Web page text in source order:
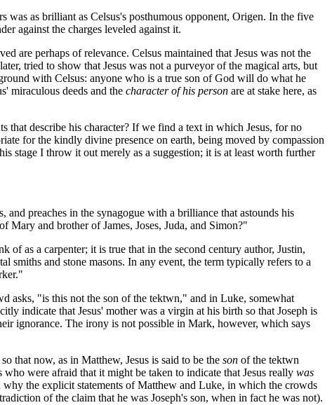
was as brilliant as Celsus's posthumous opponent, Origen. In the five
against the charges leveled against it.
are perhaps of relevance. Celsus maintained that Jesus was not the
tried to show that Jesus was not a purveyor of the magical arts, but
with Celsus: anyone who is a true son of God will do what he
miraculous deeds and the character of his person are at stake here, as
that describe his character? If we find a text in which Jesus, for no
for the kindly divine presence on earth, being moved by compassion
stage I throw it out merely as a suggestion; it is at least worth further
preaches in the synagogue with a brilliance that astounds his
Mary and brother of James, Joses, Juda, and Simon?"
of as a carpenter; it is true that in the second century author, Justin,
smiths and stone masons. In any event, the term typically refers to a
asks, "is this not the son of the tektwn," and in Luke, somewhat
indicate that Jesus' mother was a virgin at his birth so that Joseph is
ignorance. The irony is not possible in Mark, however, which says
that now, as in Matthew, Jesus is said to be the son of the tektwn
were afraid that it might be taken to indicate that Jesus really was
the explicit statements of Matthew and Luke, in which the crowds
of the claim that he was Joseph's son, when in fact he was not).